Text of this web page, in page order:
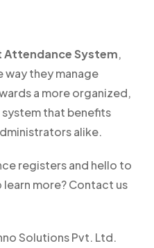
Attendance System,
way they manage
a more organized,
that benefits
alike.
registers and hello to
more? Contact us
Solutions Pvt. Ltd.